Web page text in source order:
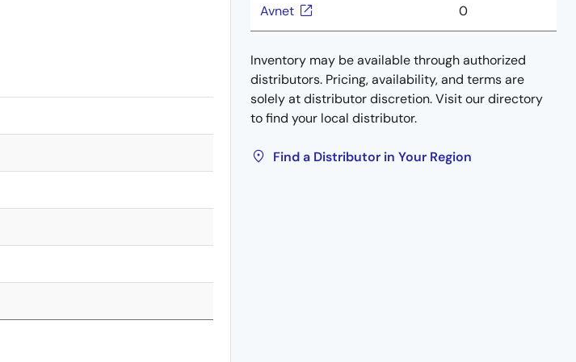
Avnet 0
Inventory may be available through authorized
distributors. Pricing, availability, and terms are
solely at distributor discretion. Visit our directory
to find your local distributor.
Find a Distributor in Your Region